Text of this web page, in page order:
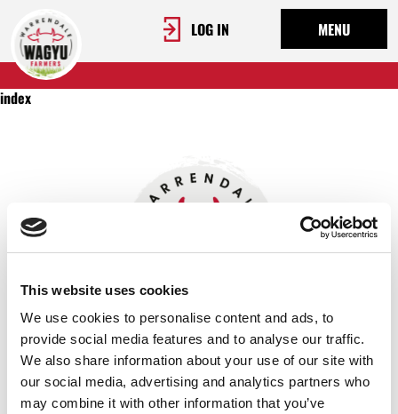
This website uses cookies
We use cookies to personalise content and ads, to
provide social media features and to analyse our traffic.
We also share information about your use of our site with
our social media, advertising and analytics partners who
may combine it with other information that you’ve
LOG IN MENU
index
OUR STORY
OUR SUPPLY CHAIN